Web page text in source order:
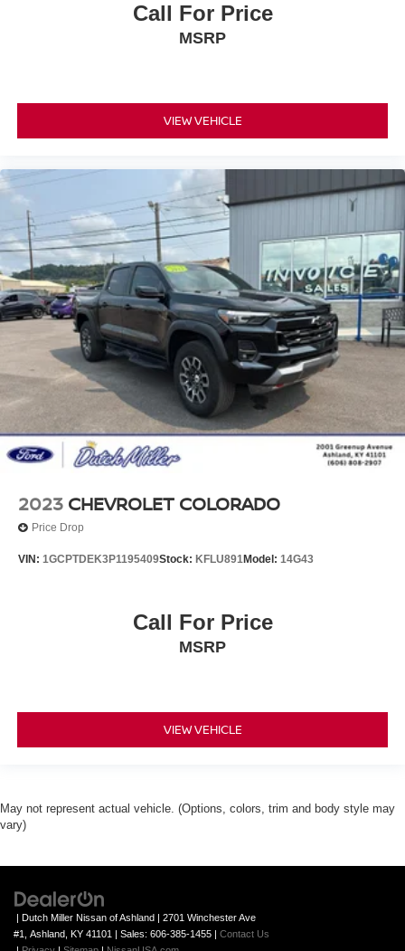
Call For Price
MSRP
VIEW VEHICLE
2023 CHEVROLET COLORADO
Price Drop
VIN: 1GCPTDEK3P1195409Stock: KFLU891Model: 14G43
Call For Price
MSRP
VIEW VEHICLE
May not represent actual vehicle. (Options, colors, trim and body style may
vary)
| Dutch Miller Nissan of Ashland | 2701 Winchester Ave
#1,
Ashland, KY 41101 | Sales: 606-385-1455 | Contact Us